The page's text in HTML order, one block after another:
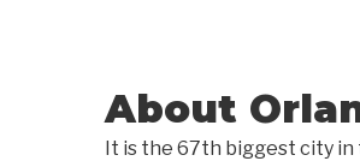
About
It is the 67th biggest city in